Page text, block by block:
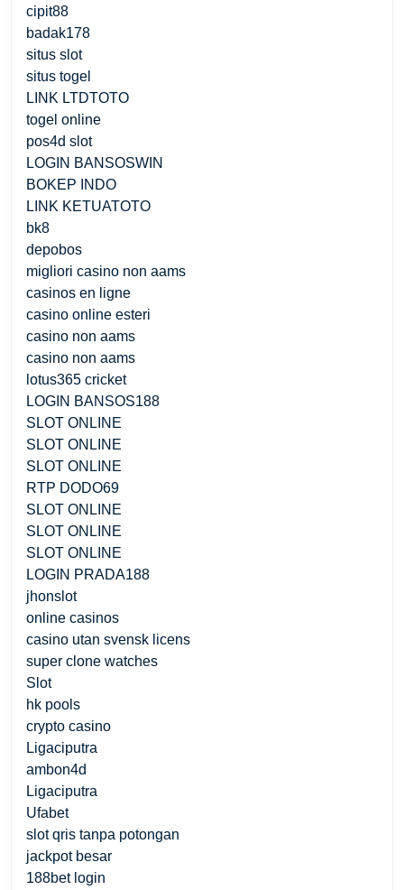
cipit88
badak178
situs slot
situs togel
LINK LTDTOTO
togel online
pos4d slot
LOGIN BANSOSWIN
BOKEP INDO
LINK KETUATOTO
bk8
depobos
migliori casino non aams
casinos en ligne
casino online esteri
casino non aams
casino non aams
lotus365 cricket
LOGIN BANSOS188
SLOT ONLINE
SLOT ONLINE
SLOT ONLINE
RTP DODO69
SLOT ONLINE
SLOT ONLINE
SLOT ONLINE
LOGIN PRADA188
jhonslot
online casinos
casino utan svensk licens
super clone watches
Slot
hk pools
crypto casino
Ligaciputra
ambon4d
Ligaciputra
Ufabet
slot qris tanpa potongan
jackpot besar
188bet login